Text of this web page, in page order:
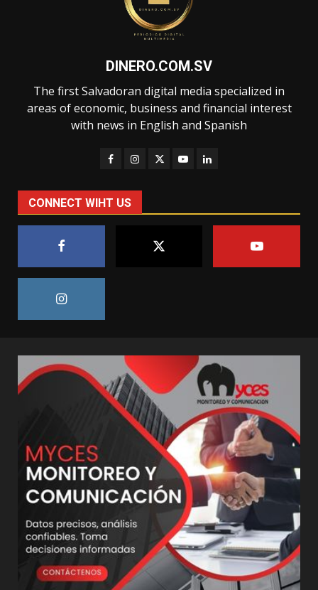
DINERO.COM.SV
The first Salvadoran digital media specialized in
areas of economic, business and financial interest
with news in English and Spanish
CONNECT WIHT US